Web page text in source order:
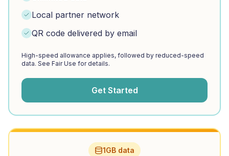
Local partner network
QR code delivered by email
High-speed allowance applies, followed by reduced-speed
data. See Fair Use for details.
Get Started
1GB data